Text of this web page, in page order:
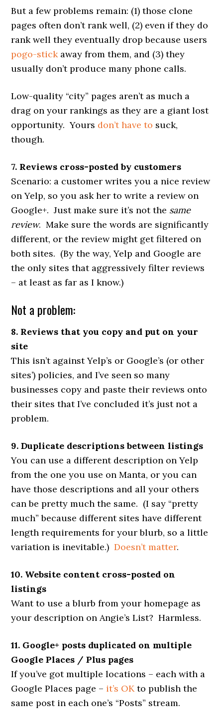
But a few problems remain: (1) those clone
pages often don’t rank well, (2) even if they do
rank well they eventually drop because users
pogo-stickaway from them, and (3) they
usually don’t produce many phone calls.
Low-quality “city” pages aren’t as much a
drag on your rankings as they are a giant lost
opportunity. Yours don’t have to suck,
though.
7. Reviews cross-posted by customers
Scenario: a customer writes you a nice review
on Yelp, so you ask her to write a review on
Google+. Just make sure it’s not the same
review. Make sure the words are significantly
different, or the review might get filtered on
both sites. (By the way, Yelp and Google are
the only sites that aggressively filter reviews
– at least as far as I know.)
Not a problem:
8. Reviews that you copy and put on your
site
This isn’t against Yelp’s or Google’s (or other
sites’) policies, and I’ve seen so many
businesses copy and paste their reviews onto
their sites that I’ve concluded it’s just not a
problem.
9. Duplicate descriptions between listings
You can use a different description on Yelp
from the one you use on Manta, or you can
have those descriptions and all your others
can be pretty much the same. (I say “pretty
much” because different sites have different
length requirements for your blurb, so a little
variation is inevitable.)Doesn’t matter.
10. Website content cross-posted on
listings
Want to use a blurb from your homepage as
your description on Angie’s List? Harmless.
11. Google+ posts duplicated on multiple
Google Places / Plus pages
If you’ve got multiple locations – each with a
Google Places page – it’s OKto publish the
same post in each one’s “Posts” stream.